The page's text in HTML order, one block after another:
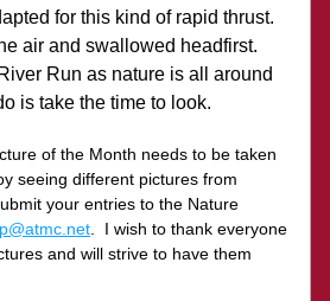
for this kind of rapid thrust.
air and swallowed headfirst.
Run as nature is all around
is take the time to look.
of the Month needs to be taken
seeing different pictures from
your entries to the Nature
.  I wish to thank everyone
and will strive to have them